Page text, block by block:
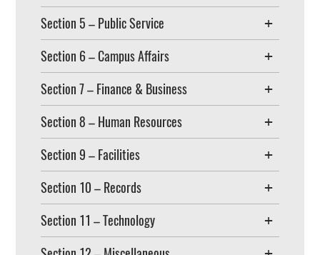
Section 5 – Public Service
Section 6 – Campus Affairs
Section 7 – Finance & Business
Section 8 – Human Resources
Section 9 – Facilities
Section 10 – Records
Section 11 – Technology